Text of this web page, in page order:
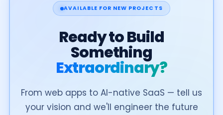
AVAILABLE FOR NEW PROJECTS
Ready to Build
Something
Extraordinary?
From web apps to AI-native SaaS — tell us
your vision and we'll engineer the future